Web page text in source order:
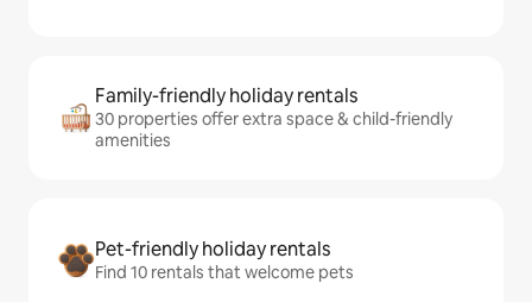
Family-friendly holiday rentals
30 properties offer extra space & child-friendly
amenities
Pet-friendly holiday rentals
Find 10 rentals that welcome pets